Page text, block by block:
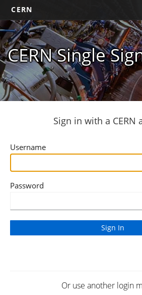
CERN
CERN Single
Sign in with a CERN
Username
Password
Or use another login